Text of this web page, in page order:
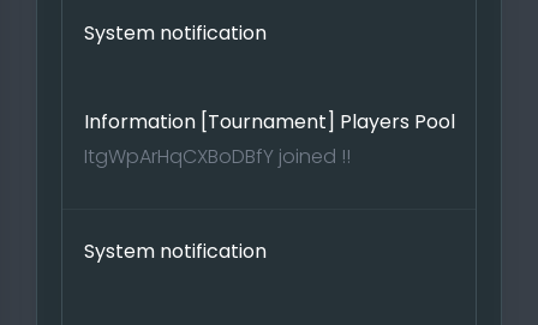
System notification
Information [Tournament] Players Pool
ItgWpArHqCXBoDBfY joined !!
System notification